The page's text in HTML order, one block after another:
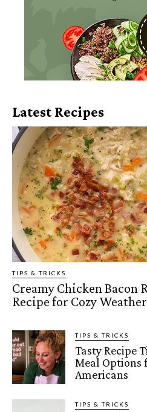
Latest Recipes
TIPS & TRICKS
Creamy Chicken Bacon
Recipe for Cozy Weather
TIPS & TRICKS
Tasty Recipe
Meal Options
Americans
TIPS & TRICKS